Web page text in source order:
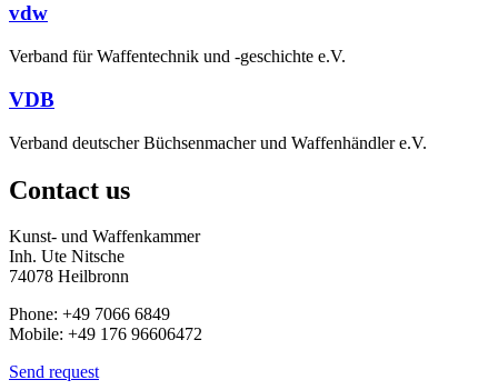
vdw
Verband für Waffentechnik und -geschichte e.V.
VDB
Verband deutscher Büchsenmacher und Waffenhändler e.V.
Contact us
Kunst- und Waffenkammer
Inh. Ute Nitsche
74078 Heilbronn
Phone: +49 7066 6849
Mobile: +49 176 96606472
Send request